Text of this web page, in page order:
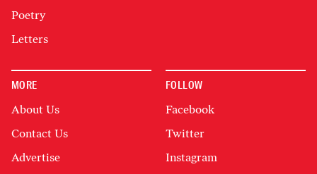
Poetry
Letters
MORE
About Us
Contact Us
Advertise
FOLLOW
Facebook
Twitter
Instagram